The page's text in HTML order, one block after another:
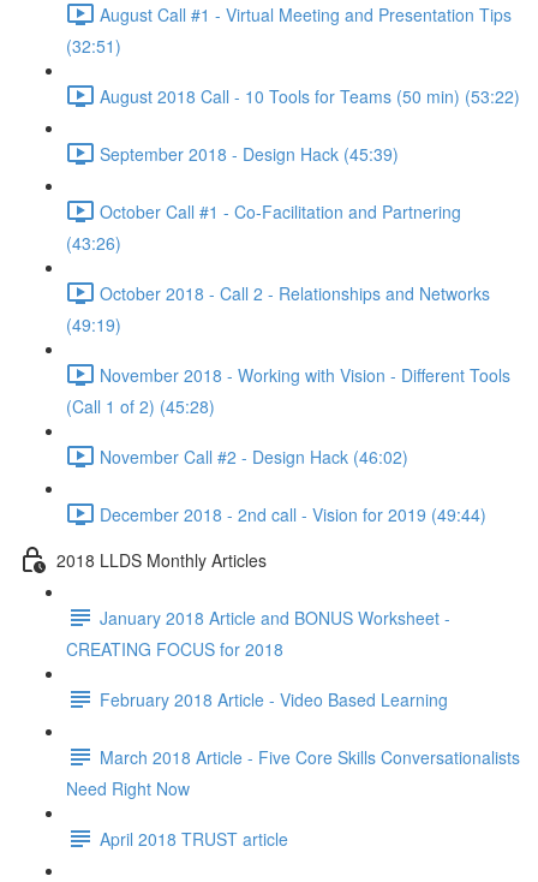
August Call #1 - Virtual Meeting and Presentation Tips
(32:51)
August 2018 Call - 10 Tools for Teams (50 min) (53:22)
September 2018 - Design Hack (45:39)
October Call #1 - Co-Facilitation and Partnering
(43:26)
October 2018 - Call 2 - Relationships and Networks
(49:19)
November 2018 - Working with Vision - Different Tools
(Call 1 of 2) (45:28)
November Call #2 - Design Hack (46:02)
December 2018 - 2nd call - Vision for 2019 (49:44)
2018 LLDS Monthly Articles
January 2018 Article and BONUS Worksheet -
CREATING FOCUS for 2018
February 2018 Article - Video Based Learning
March 2018 Article - Five Core Skills Conversationalists
Need Right Now
April 2018 TRUST article